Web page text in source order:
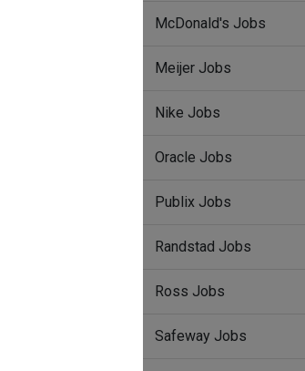
McDonald's Jobs
Meijer Jobs
Nike Jobs
Oracle Jobs
Publix Jobs
Randstad Jobs
Ross Jobs
Safeway Jobs